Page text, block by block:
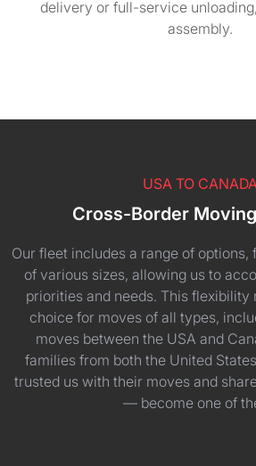
delivery or full-service
assembly.
USA TO
Cross-Border
Our fleet includes a range of
of various sizes, allowing us to
priorities and needs. This flexibility
choice for moves of all types,
moves between the USA and
families from both the United
trusted us with their moves and
— become one of